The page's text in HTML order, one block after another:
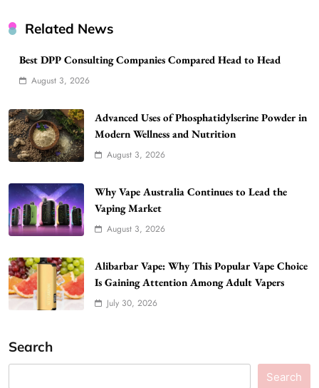
Related News
Best DPP Consulting Companies Compared Head to Head
August 3, 2026
Advanced Uses of Phosphatidylserine Powder in
Modern Wellness and Nutrition
August 3, 2026
Why Vape Australia Continues to Lead the
Vaping Market
August 3, 2026
Alibarbar Vape: Why This Popular Vape Choice
Is Gaining Attention Among Adult Vapers
July 30, 2026
Search
Search